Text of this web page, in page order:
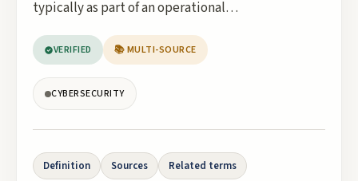
typically as part of an operational…
VERIFIED 📚 MULTI-SOURCE
CYBERSECURITY
Definition Sources Related terms